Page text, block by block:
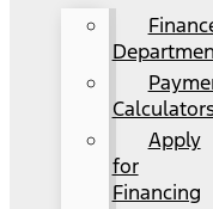
Apply
for
Financing